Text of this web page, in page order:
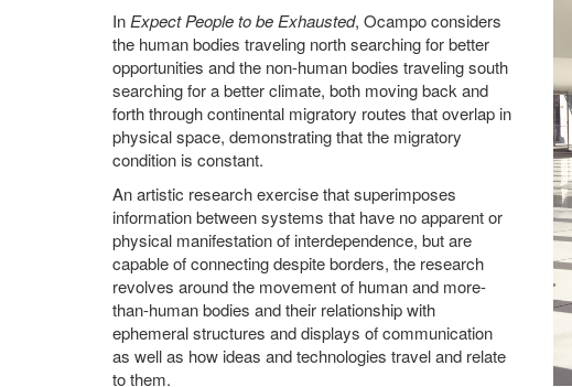
In Expect People to be Exhausted, Ocampo considers
the human bodies traveling north searching for better
opportunities and the non-human bodies traveling south
searching for a better climate, both moving back and
forth through continental migratory routes that overlap in
physical space, demonstrating that the migratory
condition is constant.
An artistic research exercise that superimposes
information between systems that have no apparent or
physical manifestation of interdependence, but are
capable of connecting despite borders, the research
revolves around the movement of human and more-
than-human bodies and their relationship with
ephemeral structures and displays of communication
as well as how ideas and technologies travel and relate
to them.